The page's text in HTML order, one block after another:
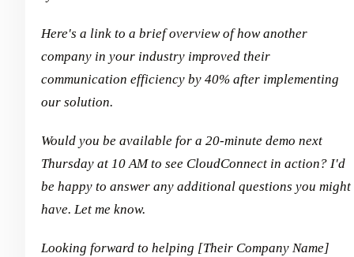
Here's a link to a brief overview of how another
company in your industry improved their
communication efficiency by 40% after implementing
our solution.
Would you be available for a 20-minute demo next
Thursday at 10 AM to see CloudConnect in action? I'd
be happy to answer any additional questions you might
have. Let me know.
Looking forward to helping [Their Company Name]